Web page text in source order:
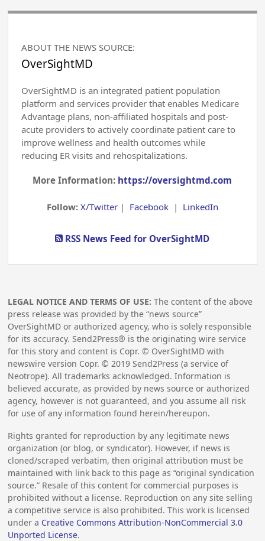
ABOUT THE NEWS SOURCE:
OverSightMD
OverSightMD is an integrated patient population
platform and services provider that enables Medicare
Advantage plans, non-affiliated hospitals and post-
acute providers to actively coordinate patient care to
improve wellness and health outcomes while
reducing ER visits and rehospitalizations.
More Information: https://oversightmd.com
Follow: X/Twitter| Facebook| LinkedIn
RSS News Feed for OverSightMD
LEGAL NOTICE AND TERMS OF USE: The content of the above
press release was provided by the “news source”
OverSightMD or authorized agency, who is solely responsible
for its accuracy. Send2Press® is the originating wire service
for this story and content is Copr. © OverSightMD with
newswire version Copr. ©2019 Send2Press (a service of
Neotrope). All trademarks acknowledged. Information is
believed accurate, as provided by news source or authorized
agency, however is not guaranteed, and you assume all risk
for use of any information found herein/hereupon.
Rights granted for reproduction by any legitimate news
organization (or blog, or syndicator). However, if news is
cloned/scraped verbatim, then original attribution must be
maintained with link back to this page as “original syndication
source.” Resale of this content for commercial purposes is
prohibited without a license. Reproduction on any site selling
a competitive service is also prohibited. This work is licensed
under a Creative Commons Attribution-NonCommercial 3.0
Unported License.